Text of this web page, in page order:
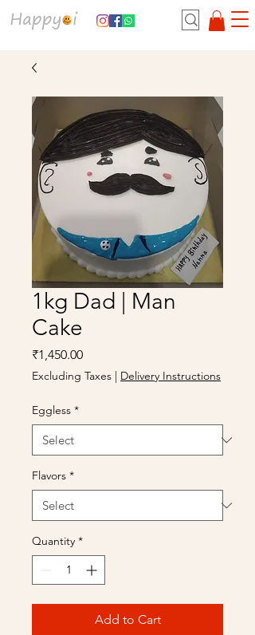
1kg Dad | Man
Cake
₹1,450.00Price
Excluding Taxes | Delivery Instructions
Eggless *
Flavors *
Quantity *
Add to Cart